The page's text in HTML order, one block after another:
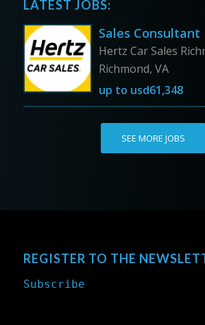
LATEST JOBS:
Sales Consultant
Hertz Car Sales
Richmond, VA
up to usd61,348
SEE MORE JOBS
REGISTER TO THE
Subscribe